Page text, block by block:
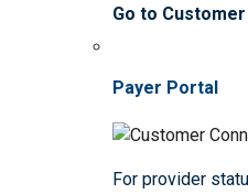
Go to
Payer Portal
For provider